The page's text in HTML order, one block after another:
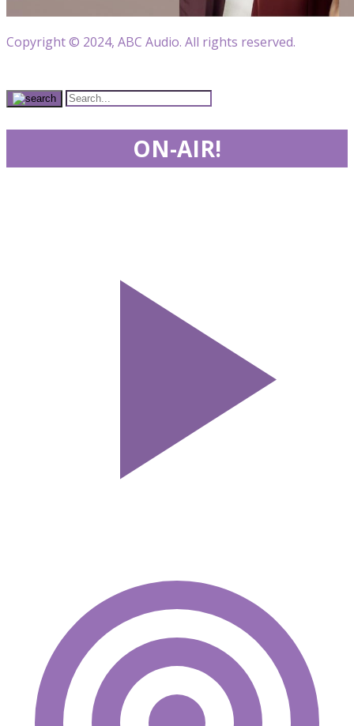
Copyright © 2024, ABC Audio. All rights reserved.
ON-AIR!